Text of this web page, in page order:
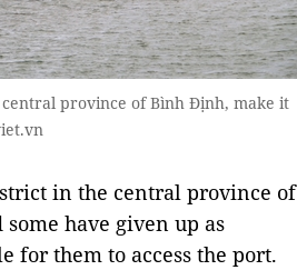
province of Bình Định, make it
in the central province of
have given up as
for them to access the port.